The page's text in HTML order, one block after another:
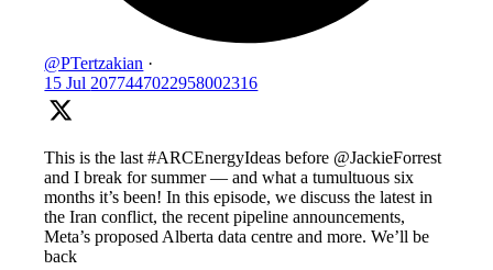
@PTertzakian ·
15 Jul 2077447022958002316
This is the last #ARCEnergyIdeas before @JackieForrest
and I break for summer — and what a tumultuous six
months it’s been! In this episode, we discuss the latest in
the Iran conflict, the recent pipeline announcements,
Meta’s proposed Alberta data centre and more. We’ll be
back